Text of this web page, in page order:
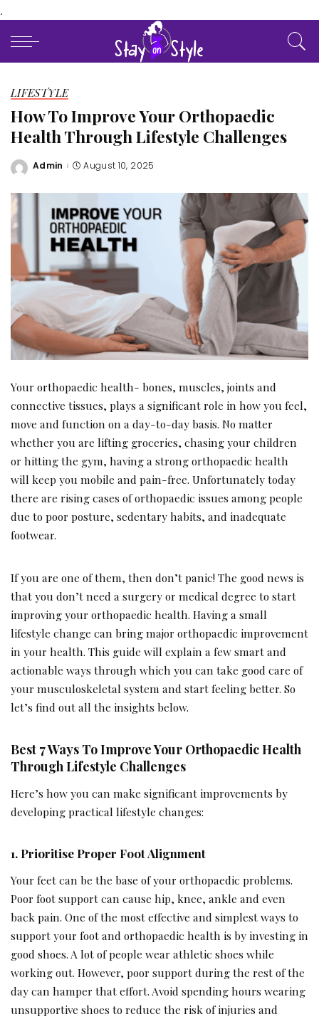
.
LIFESTYLE
How To Improve Your Orthopaedic
Health Through Lifestyle Challenges
Posted
Admin August 10, 2025
Your orthopaedic health- bones, muscles, joints and
connective tissues, plays a significant role in how you feel,
move and function on a day-to-day basis. No matter
whether you are lifting groceries, chasing your children
or hitting the gym, having a strong orthopaedic health
will keep you mobile and pain-free. Unfortunately today
there are rising cases of orthopaedic issues among people
due to poor posture, sedentary habits, and inadequate
footwear.
If you are one of them, then don’t panic! The good news is
that you don’t need a surgery or medical degree to start
improving your orthopaedic health. Having a small
lifestyle change can bring major orthopaedic improvement
in your health. This guide will explain a few smart and
actionable ways through which you can take good care of
your musculoskeletal system and start feeling better. So
let’s find out all the insights below.
Best 7 Ways To Improve Your Orthopaedic Health
Through Lifestyle Challenges
Here’s how you can make significant improvements by
developing practical lifestyle changes:
1. Prioritise Proper Foot Alignment
Your feet can be the base of your orthopaedic problems.
Poor foot support can cause hip, knee, ankle and even
back pain. One of the most effective and simplest ways to
support your foot and orthopaedic health is by investing in
good shoes. A lot of people wear athletic shoes while
working out. However, poor support during the rest of the
day can hamper that effort. Avoid spending hours wearing
unsupportive shoes to reduce the risk of injuries and